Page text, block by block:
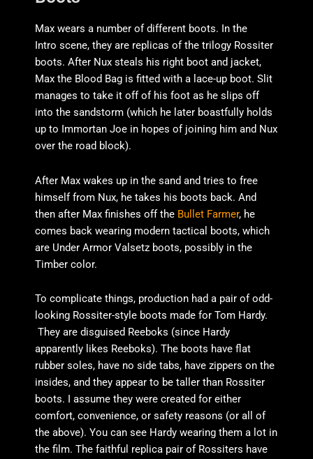
Max wears a number of different boots. In the
Intro scene, they are replicas of the trilogy Rossiter
boots. After Nux steals his right boot and jacket,
Max the Blood Bag is fitted with a lace-up boot. Slit
manages to take it off of his foot as he slips off
into the sandstorm (which he later boastfully holds
up to Immortan Joe in hopes of joining him and Nux
over the road block).
After Max wakes up in the sand and tries to free
himself from Nux, he takes his boots back. And
then after Max finishes off the Bullet Farmer, he
comes back wearing modern tactical boots, which
are Under Armor Valsetz boots, possibly in the
Timber color.
To complicate things, production had a pair of odd-
looking Rossiter-style boots made for Tom Hardy.
They are disguised Reeboks (since Hardy
apparently likes Reeboks). The boots have flat
rubber soles, have no side tabs, have zippers on the
insides, and they appear to be taller than Rossiter
boots. I assume they were created for either
comfort, convenience, or safety reasons (or all of
the above). You can see Hardy wearing them a lot in
the film. The faithful replica pair of Rossiters have